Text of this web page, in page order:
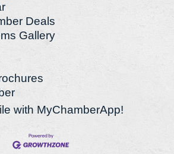
Deals
Gallery
with MyChamberApp!